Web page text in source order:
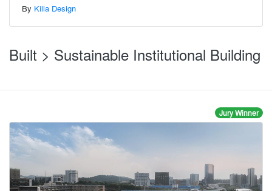
By Killa Design
Built > Sustainable Institutional Building
Jury Winner